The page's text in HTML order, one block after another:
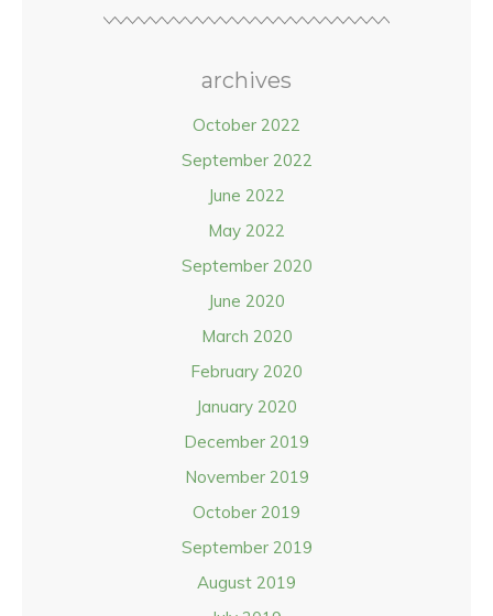
archives
October 2022
September 2022
June 2022
May 2022
September 2020
June 2020
March 2020
February 2020
January 2020
December 2019
November 2019
October 2019
September 2019
August 2019